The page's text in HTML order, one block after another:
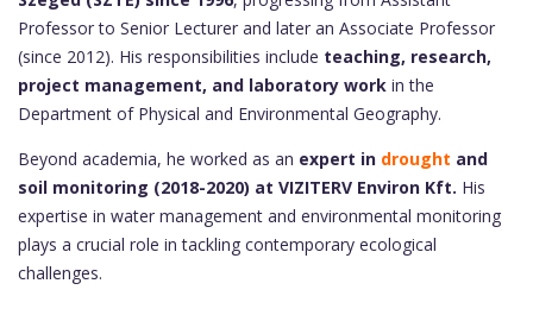
Professor to Senior Lecturer and later an Associate Professor
(since 2012). His responsibilities include teaching, research,
project management, and laboratory work in the
Department of Physical and Environmental Geography.
Beyond academia, he worked as an expert in drought and
soil monitoring (2018-2020) at VIZITERV Environ Kft. His
expertise in water management and environmental monitoring
plays a crucial role in tackling contemporary ecological
challenges.